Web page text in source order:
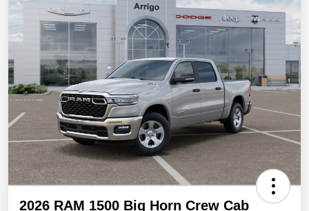
2026 RAM 1500 Big Horn Crew Cab